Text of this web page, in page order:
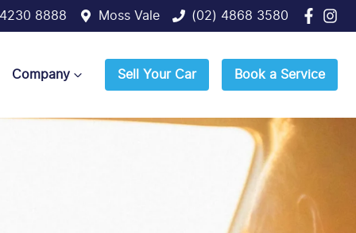
8888 Moss Vale (02) 4868 3580
Company Sell Your Car Book a Service